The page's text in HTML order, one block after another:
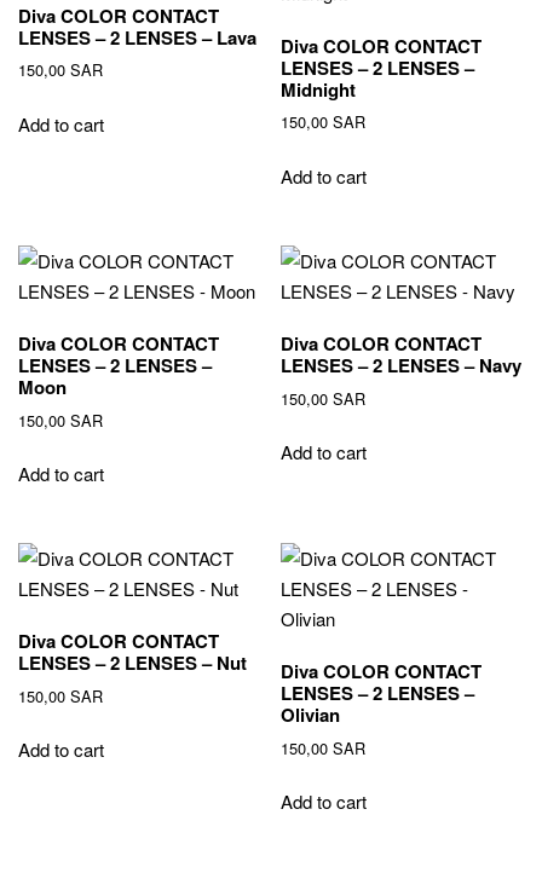
Diva COLOR CONTACT
LENSES – 2 LENSES – Lava
150,00 SAR
Add to cart
Diva COLOR CONTACT
LENSES – 2 LENSES –
Midnight
150,00SAR
Add to cart
Diva COLOR CONTACT
LENSES – 2 LENSES –
Moon
150,00 SAR
Add to cart
Diva COLOR CONTACT
LENSES – 2 LENSES – Navy
150,00SAR
Add to cart
Diva COLOR CONTACT
LENSES – 2 LENSES – Nut
150,00 SAR
Add to cart
Diva COLOR CONTACT
LENSES – 2 LENSES –
Olivian
150,00SAR
Add to cart